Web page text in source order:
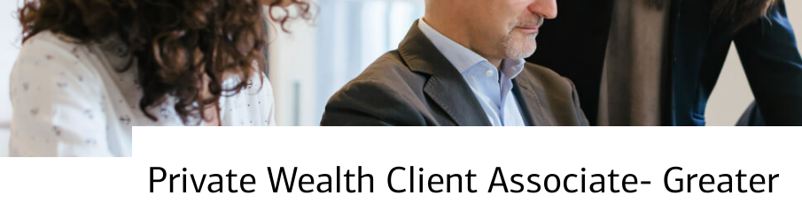
Private Wealth Client Associate- Greater